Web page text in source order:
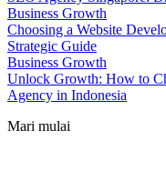
Business Growth
Choosing a Website
Strategic Guide
Business Growth
Unlock Growth: How to
Agency in Indonesia
Mari mulai